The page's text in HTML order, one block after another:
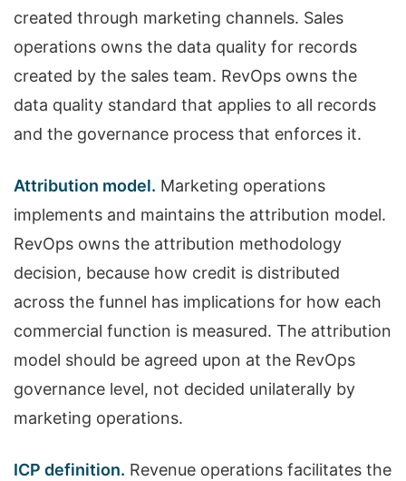
created through marketing channels. Sales
operations owns the data quality for records
created by the sales team. RevOps owns the
data quality standard that applies to all records
and the governance process that enforces it.
Attribution model. Marketing operations
implements and maintains the attribution model.
RevOps owns the attribution methodology
decision, because how credit is distributed
across the funnel has implications for how each
commercial function is measured. The attribution
model should be agreed upon at the RevOps
governance level, not decided unilaterally by
marketing operations.
ICP definition. Revenue operations facilitates the